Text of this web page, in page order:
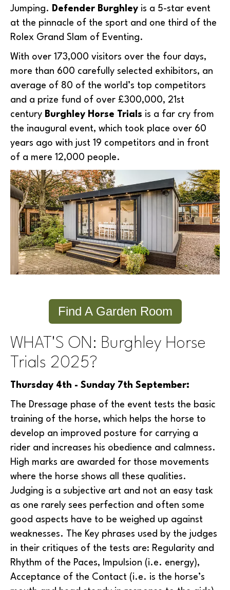
Jumping. Defender Burghley is a 5-star event
at the pinnacle of the sport and one third of the
Rolex Grand Slam of Eventing.
With over 173,000 visitors over the four days,
more than 600 carefully selected exhibitors, an
average of 80 of the world’s top competitors
and a prize fund of over £300,000, 21st
century Burghley Horse Trials is a far cry from
the inaugural event, which took place over 60
years ago with just 19 competitors and in front
of a mere 12,000 people.
Find A Garden Room
WHAT'S ON: Burghley Horse
Trials 2025?
Thursday 4th - Sunday 7th September:
The Dressage phase of the event tests the basic
training of the horse, which helps the horse to
develop an improved posture for carrying a
rider and increases his obedience and calmness.
High marks are awarded for those movements
where the horse shows all these qualities.
Judging is a subjective art and not an easy task
as one rarely sees perfection and often some
good aspects have to be weighed up against
weaknesses. The Key phrases used by the judges
in their critiques of the tests are: Regularity and
Rhythm of the Paces, Impulsion (i.e. energy),
Acceptance of the Contact (i.e. is the horse’s